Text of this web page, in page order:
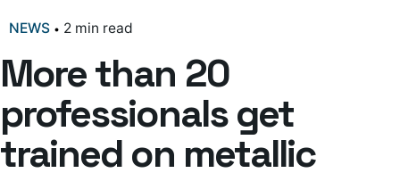
NEWS 2 min read
More than 20
professionals get
trained on metallic